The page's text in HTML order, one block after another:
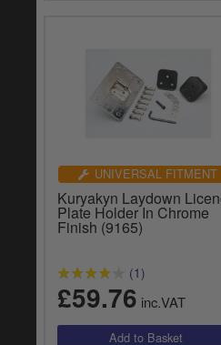
UNIVERSAL FITMENT
Kuryakyn Laydown
Plate Holder In Chrome
Finish (9165)
(1)
£59.76 inc.VAT